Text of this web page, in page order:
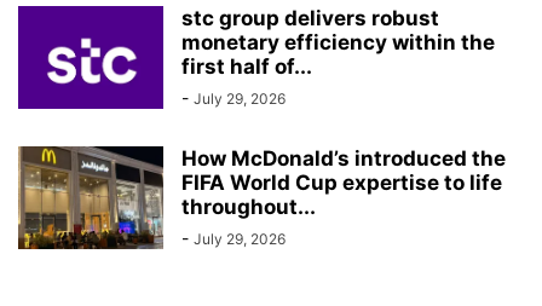
stc group delivers robust
monetary efficiency within the
first half of...
- July 29, 2026
How McDonald’s introduced the
FIFA World Cup expertise to life
throughout...
- July 29, 2026